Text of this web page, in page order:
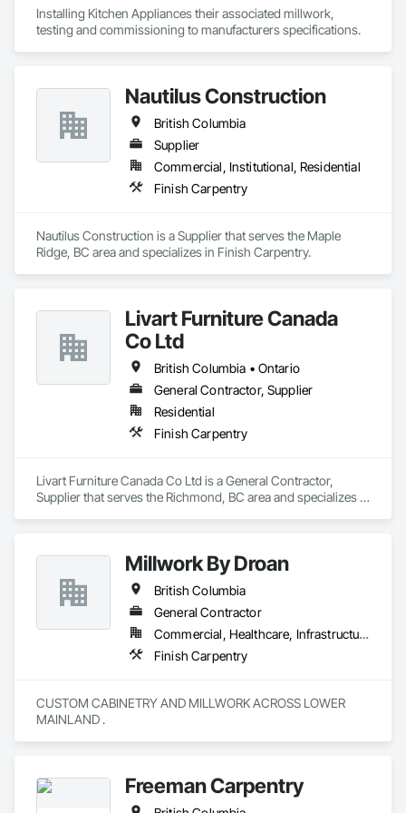
Installing Kitchen Appliances their associated millwork,
testing and commissioning to manufacturers specifications.
Nautilus Construction
British Columbia
Supplier
Commercial, Institutional, Residential
Finish Carpentry
Nautilus Construction is a Supplier that serves the Maple
Ridge, BC area and specializes in Finish Carpentry.
Livart Furniture Canada
Co Ltd
British Columbia • Ontario
General Contractor, Supplier
Residential
Finish Carpentry
Livart Furniture Canada Co Ltd is a General Contractor,
Supplier that serves the Richmond, BC area and specializes in
Millwork By Droan
British Columbia
General Contractor
Commercial, Healthcare, Infrastructure, Institutional, Residential
Finish Carpentry
CUSTOM CABINETRY AND MILLWORK ACROSS LOWER
Freeman Carpentry